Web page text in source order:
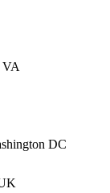
VA
DC